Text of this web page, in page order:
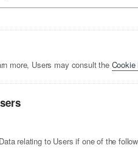
more, Users may consult the
relating to Users if one of the